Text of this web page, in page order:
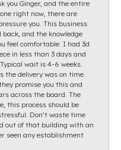
you Ginger, and the entire
right now, there are
you. This business
and the knowledge
feel comfortable. I had 3d
in less than 3 days and
wait is 4-6 weeks.
the delivery was on time.
promise you this and
across the board. The
this process should be
Don’t waste time
out of that building with an
seen any establishment